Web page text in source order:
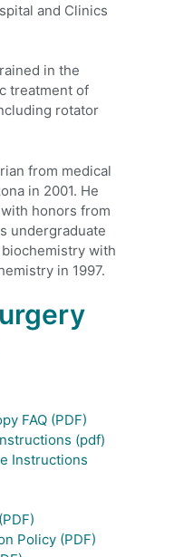
and Clinics
in the
treatment of
rotator
from medical
in 2001. He
honors from
undergraduate
with
in 1997.
FAQ (PDF)
(pdf)
Instructions
Policy (PDF)